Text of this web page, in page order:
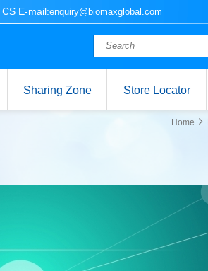
CS E-mail:enquiry@biomaxglobal.com
Sharing Zone Store Locator
Home